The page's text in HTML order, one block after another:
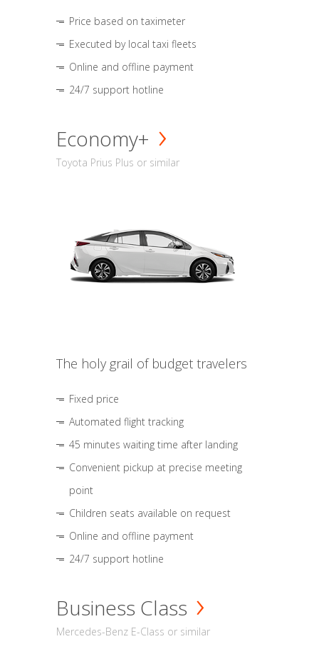
Price based on taximeter
Executed by local taxi fleets
Online and offline payment
24/7 support hotline
Economy+
Toyota Prius Plus or similar
The holy grail of budget travelers
Fixed price
Automated flight tracking
45 minutes waiting time after landing
Convenient pickup at precise meeting
point
Children seats available on request
Online and offline payment
24/7 support hotline
Business Class
Mercedes-Benz E-Class or similar